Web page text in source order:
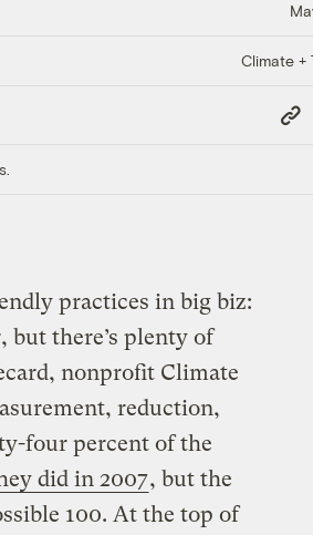
Climate +
Copy
Link
practices in big biz:
but there’s plenty of
nonprofit Climate
reduction,
four percent of the
did in 2007, but the
100. At the top of